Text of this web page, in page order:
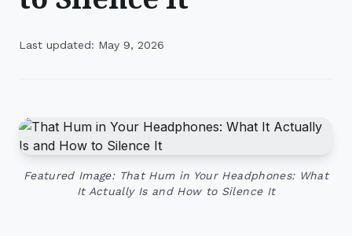
Last updated: May 9, 2026
Featured Image: That Hum in Your Headphones: What
It Actually Is and How to Silence It